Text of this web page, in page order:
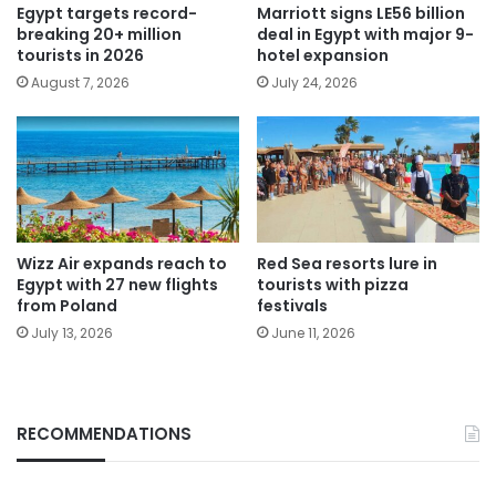
Egypt targets record-
breaking 20+ million
tourists in 2026
August 7, 2026
Marriott signs LE56 billion
deal in Egypt with major 9-
hotel expansion
July 24, 2026
Wizz Air expands reach to
Egypt with 27 new flights
from Poland
July 13, 2026
Red Sea resorts lure in
tourists with pizza
festivals
June 11, 2026
RECOMMENDATIONS